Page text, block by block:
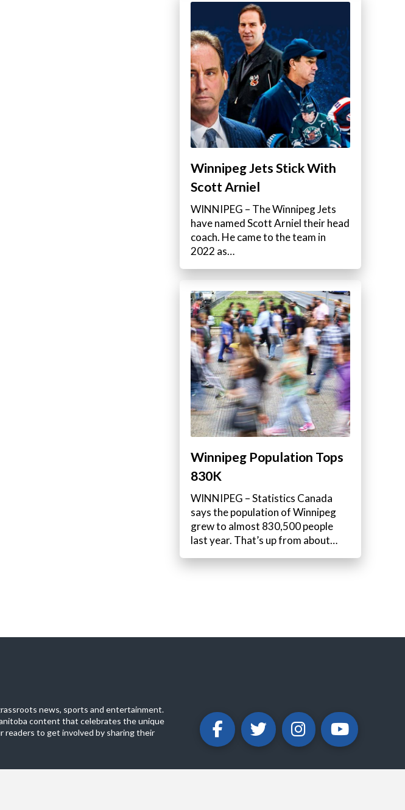
Winnipeg Jets Stick With
Scott Arniel
WINNIPEG – The Winnipeg Jets
have named Scott Arniel their head
coach. He came to the team in
2022 as…
Winnipeg Population Tops
830K
WINNIPEG – Statistics Canada
says the population of Winnipeg
grew to almost 830,500 people
last year. That’s up from about…
news, sports and entertainment.
content that celebrates the unique
readers to get involved by sharing their